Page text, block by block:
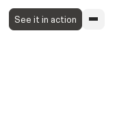
See it in action